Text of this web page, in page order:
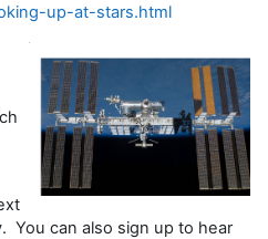
up-at-stars.html
You can also sign up to hear